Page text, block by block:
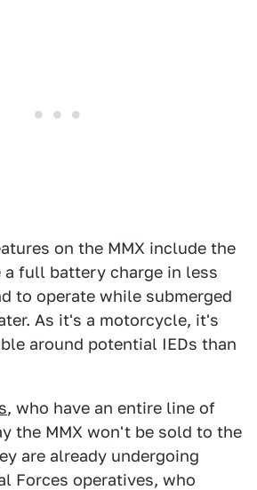
on the MMX include the
full battery charge in less
to operate while submerged
As it's a motorcycle, it's
around potential IEDs than
, who have an entire line of
the MMX won't be sold to the
are already undergoing
Forces operatives, who